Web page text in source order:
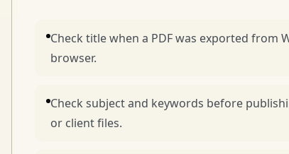
Check title when a PDF was exported from
browser.
Check subject and keywords before
or client files.